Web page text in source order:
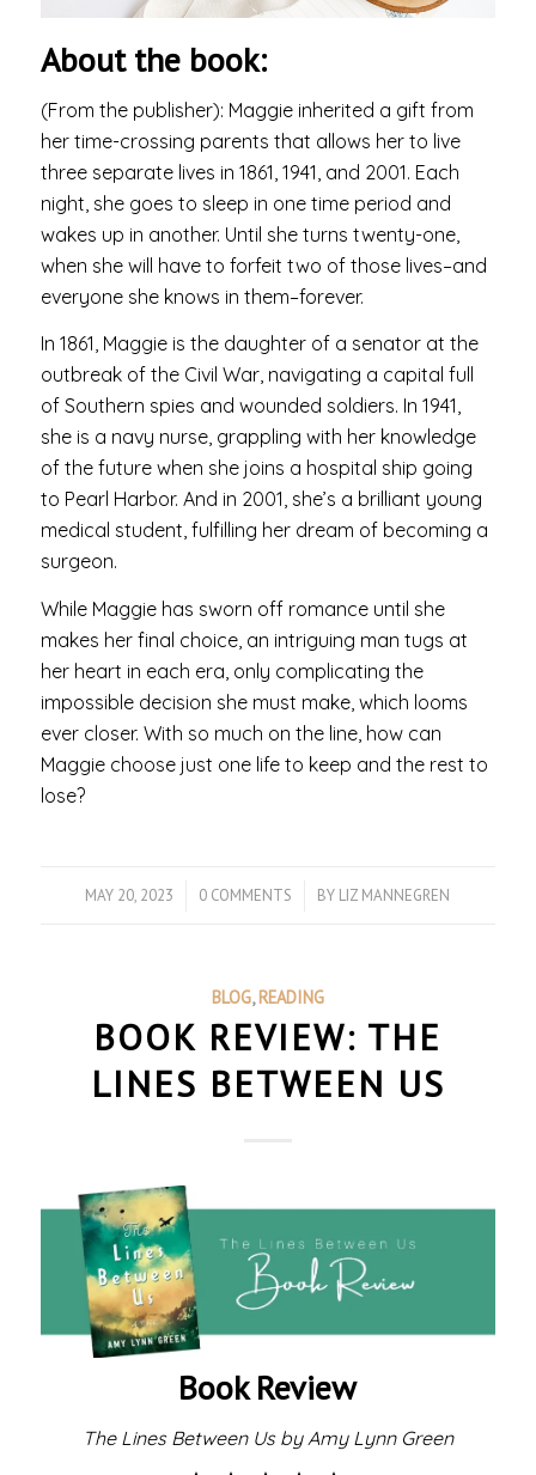
About the book:
(From the publisher): Maggie inherited a gift from
her time-crossing parents that allows her to live
three separate lives in 1861, 1941, and 2001. Each
night, she goes to sleep in one time period and
wakes up in another. Until she turns twenty-one,
when she will have to forfeit two of those lives–and
everyone she knows in them–forever.
In 1861, Maggie is the daughter of a senator at the
outbreak of the Civil War, navigating a capital full
of Southern spies and wounded soldiers. In 1941,
she is a navy nurse, grappling with her knowledge
of the future when she joins a hospital ship going
to Pearl Harbor. And in 2001, she’s a brilliant young
medical student, fulfilling her dream of becoming a
surgeon.
While Maggie has sworn off romance until she
makes her final choice, an intriguing man tugs at
her heart in each era, only complicating the
impossible decision she must make, which looms
ever closer. With so much on the line, how can
Maggie choose just one life to keep and the rest to
lose?
MAY 20, 2023
/ 0 COMMENTS
/ BY LIZ MANNEGREN
BLOG,READING
BOOK REVIEW: THE
LINES BETWEEN US
Book Review
The Lines Between Us by Amy Lynn Green